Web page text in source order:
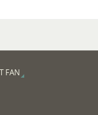
FAN